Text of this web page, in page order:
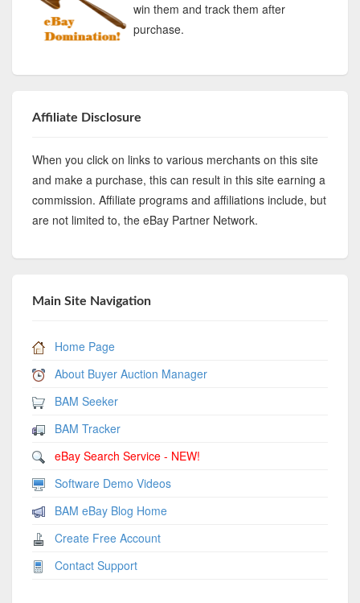
win them and track them after
purchase.
Affiliate Disclosure
When you click on links to various merchants on this site
and make a purchase, this can result in this site earning a
commission. Affiliate programs and affiliations include, but
are not limited to, the eBay Partner Network.
Main Site Navigation
Home Page
About Buyer Auction Manager
BAM Seeker
BAM Tracker
eBay Search Service - NEW!
Software Demo Videos
BAM eBay Blog Home
Create Free Account
Contact Support